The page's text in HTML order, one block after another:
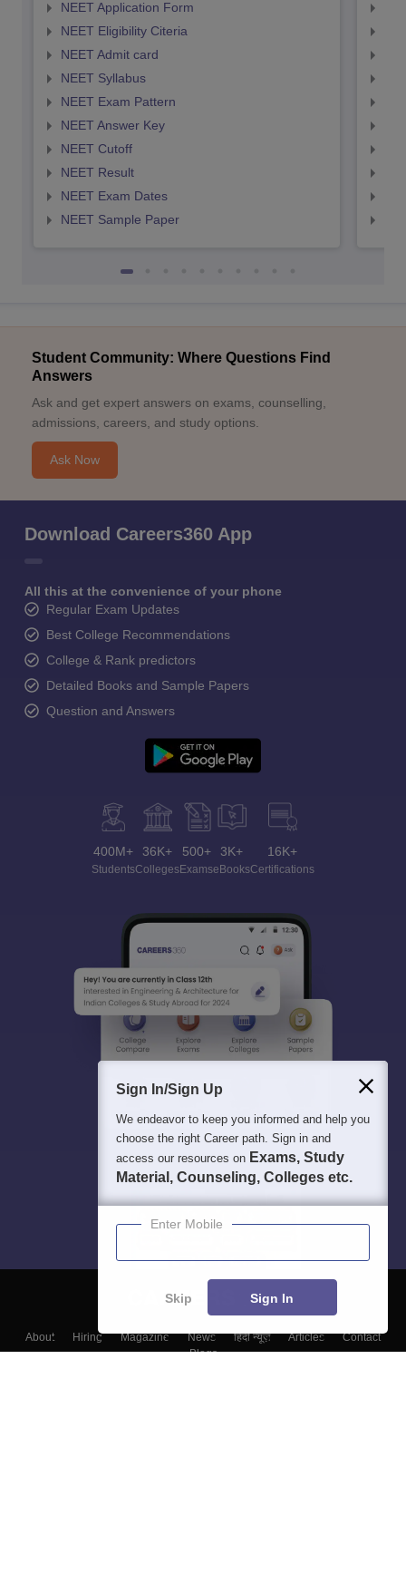
NEET Application Form
NEET Eligibility Citeria
NEET Admit card
NEET Syllabus
NEET Exam Pattern
NEET Answer Key
NEET Cutoff
NEET Result
NEET Exam Dates
NEET Sample Paper
Student Community: Where Questions Find
Answers
Ask and get expert answers on exams, counselling,
admissions, careers, and study options.
Ask Now
Download Careers360 App
All this at the convenience of your phone
Regular Exam Updates
Best College Recommendations
College & Rank predictors
Detailed Books and Sample Papers
Question and Answers
400M+
Students
36K+
Colleges
500+
Exams
3K+
eBooks
16K+
Certifications
About Hiring Magazine News हिंदी न्यूज़ Articles
Contact
Blogs
Sign In/Sign Up
We endeavor to keep you informed and help you
choose the right Career path. Sign in and
access our resources on Exams, Study
Material, Counseling, Colleges etc.
Enter Mobile
Skip Sign In